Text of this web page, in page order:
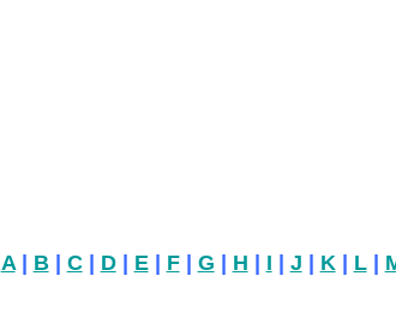
A| B| C| D| E| F| G H I J K| L|